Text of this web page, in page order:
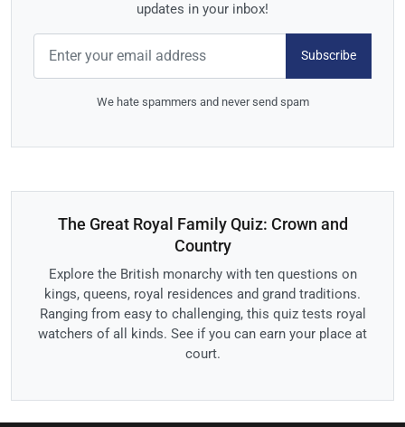
updates in your inbox!
Subscribe
We hate spammers and never send spam
The Great Royal Family Quiz: Crown and
Country
Explore the British monarchy with ten questions on
kings, queens, royal residences and grand traditions.
Ranging from easy to challenging, this quiz tests royal
watchers of all kinds. See if you can earn your place at
court.